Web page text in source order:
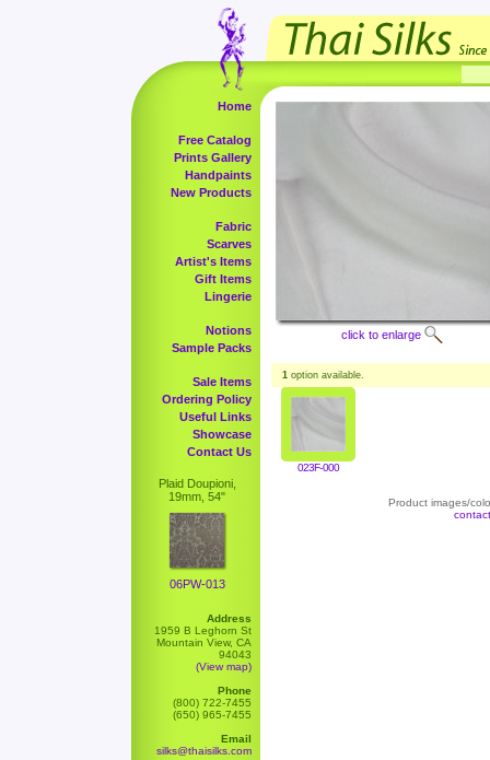
Home
Free Catalog
Prints Gallery
Handpaints
New Products
Fabric
Scarves
Artist's Items
Gift Items
Lingerie
Notions
Sample Packs
Sale Items
Ordering Policy
Useful Links
Showcase
Contact Us
Plaid Doupioni,
19mm, 54"
06PW-013
Address
1959 B Leghorn St
Mountain View, CA
94043
(View map)
Phone
(800) 722-7455
(650) 965-7455
Email
silks@thaisilks.com
click to enlarge
1 option available.
023F-000
Product images/